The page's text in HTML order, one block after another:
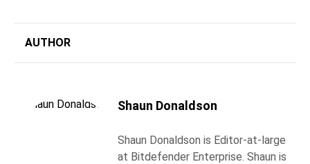
AUTHOR
Shaun Donaldson
Shaun Donaldson is Editor-at-large
at Bitdefender Enterprise. Shaun is